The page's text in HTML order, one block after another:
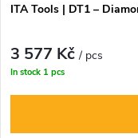
ITA Tools | DT1 –
3 577 Kč/ pcs
In stock 1 pcs